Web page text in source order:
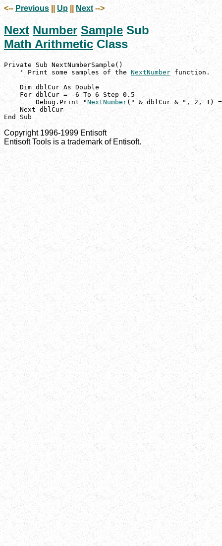
<-- Previous Up || Next -->
Next Number SampleSub
Math ArithmeticClass
Private Sub NextNumberSample()
    ' Print some samples of the
NextNumber function.
    Dim dblCur As Double
    For dblCur = -6 To 6 Step 0.5
        Debug.Print "
NextNumber(" & dblCur & ", 2, 1)
    Next dblCur
End Sub
Copyright 1996-1999 Entisoft
Entisoft Tools is a trademark of Entisoft.